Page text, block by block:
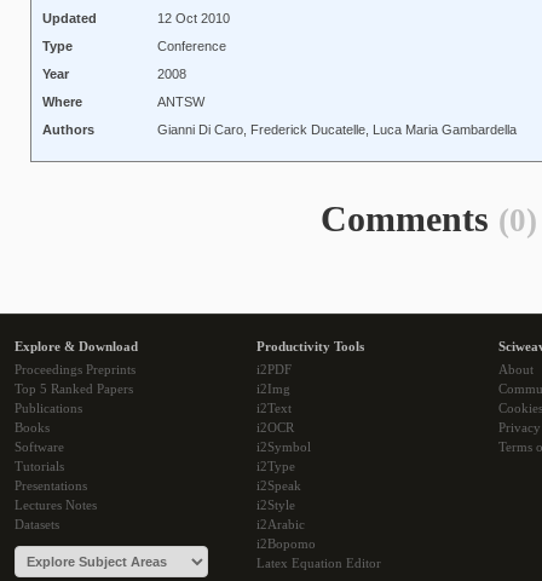
Updated
12 Oct 2010
Type
Conference
Year
2008
Where
ANTSW
Authors
Gianni Di Caro, Frederick Ducatelle, Luca Maria Gambardella
Comments (0)
Explore & Download
Proceedings Preprints
Top 5 Ranked Papers
Publications
Books
Software
Tutorials
Presentations
Lectures Notes
Datasets
Productivity Tools
i2PDF
i2Img
i2Text
i2OCR
i2Symbol
i2Type
i2Speak
i2Style
i2Arabic
i2Bopomo
Latex Equation Editor
About
Cookies
Terms